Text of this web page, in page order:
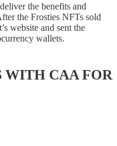
the benefits and
the Frosties NFTs sold
website and sent the
wallets.
WITH CAA FOR